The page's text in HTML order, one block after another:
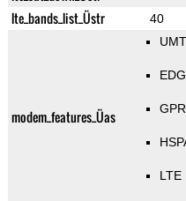
lte_bands_list_Üstr 40
modem_features_Üas
LTE